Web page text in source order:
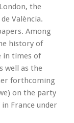
the
València.
Among
history of
in times of
well as the
forthcoming
on the party
in France under